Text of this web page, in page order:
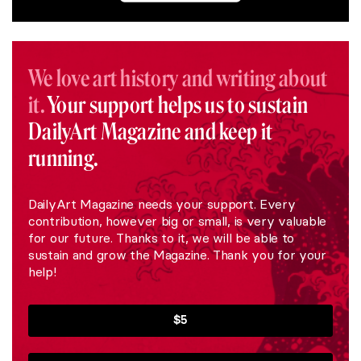
We love art history and writing about
it.Your support helps us to sustain
DailyArt Magazine and keep it
running.
DailyArt Magazine needs your support. Every
contribution, however big or small, is very valuable
for our future. Thanks to it, we will be able to
sustain and grow the Magazine. Thank you for your
help!
$5